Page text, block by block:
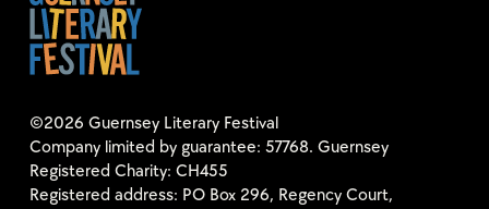
©2026 Guernsey Literary Festival
Company limited by guarantee: 57768. Guernsey
Registered Charity: CH455
Registered address: PO Box 296, Regency Court,